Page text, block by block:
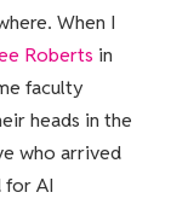
When I
Roberts in
faculty
heads in the
who arrived
for AI